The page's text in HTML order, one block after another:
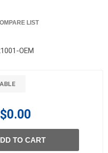
LIST
OEM
$0.00
TO CART